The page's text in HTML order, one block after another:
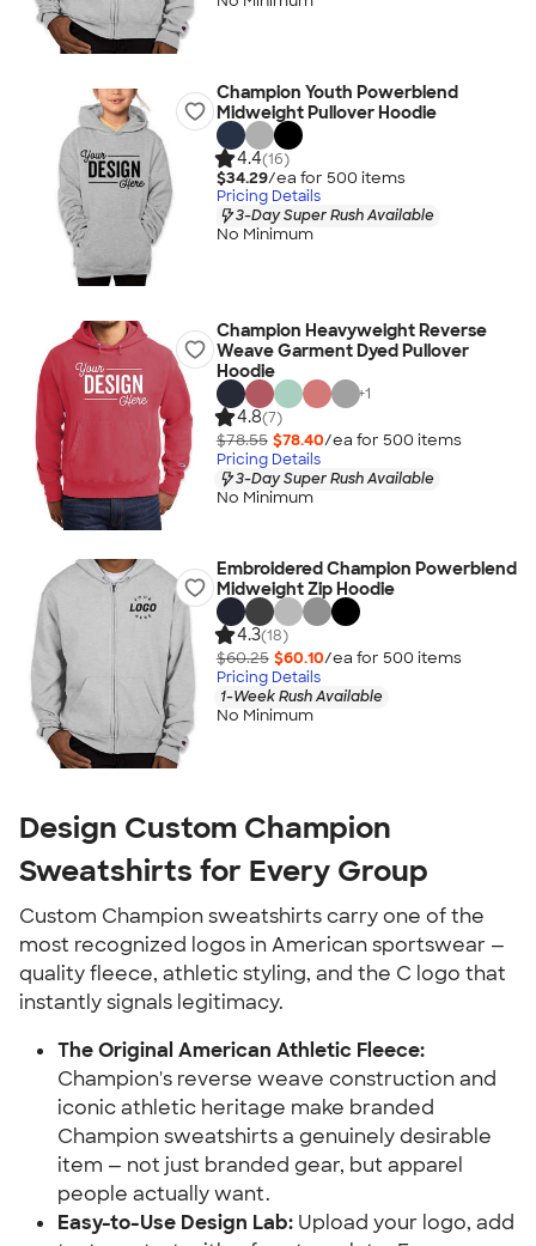
Champion Youth Powerblend
Midweight Pullover Hoodie
4.4(16)
$34.29/ea for 500 items
Pricing Details
3-Day Super Rush Available
No Minimum
Champion Heavyweight Reverse
Weave Garment Dyed Pullover
Hoodie
+1
4.8(7)
$78.55 $78.40/ea for 500 items
Pricing Details
3-Day Super Rush Available
No Minimum
Embroidered Champion Powerblend
Midweight Zip Hoodie
4.3(18)
$60.25 $60.10/ea for 500 items
Pricing Details
1-Week Rush Available
No Minimum
Design Custom Champion
Sweatshirts for Every Group
Custom Champion sweatshirts carry one of the
most recognized logos in American sportswear —
quality fleece, athletic styling, and the C logo that
instantly signals legitimacy.
The Original American Athletic Fleece:
Champion's reverse weave construction and
iconic athletic heritage make branded
Champion sweatshirts a genuinely desirable
item — not just branded gear, but apparel
people actually want.
Easy-to-Use Design Lab: Upload your logo, add